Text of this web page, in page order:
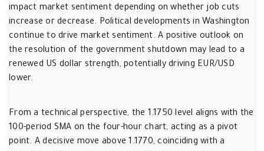
impact market sentiment depending on whether job cuts
increase or decrease. Political developments in Washington
continue to drive market sentiment. A positive outlook on
the resolution of the government shutdown may lead to a
renewed US dollar strength, potentially driving EUR/USD
lower.
From a technical perspective, the 1.1750 level aligns with the
100-period SMA on the four-hour chart, acting as a pivot
point. A decisive move above 1.1770, coinciding with a